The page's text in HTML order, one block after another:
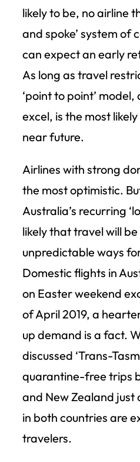
likely to be, no airline
and spoke’ system of
can expect an early
As long as travel
‘point to point’
excel, is the most
near future.
Airlines with strong
the most optimistic.
Australia’s recurring
likely that travel will
unpredictable ways
Domestic flights in
on Easter weekend
of April 2019, a
up demand is a fact.
discussed ‘Trans-
quarantine-free trips
and New Zealand just
in both countries are
travelers.